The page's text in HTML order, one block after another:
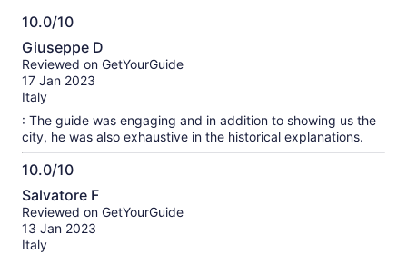
10.0/10
10.0
out
of
10
Giuseppe D
Reviewed on GetYourGuide
17 Jan 2023
Italy
: The guide was engaging and in addition to showing us the
city, he was also exhaustive in the historical explanations.
10.0/10
10.0
out
of
10
Salvatore F
Reviewed on GetYourGuide
13 Jan 2023
Italy